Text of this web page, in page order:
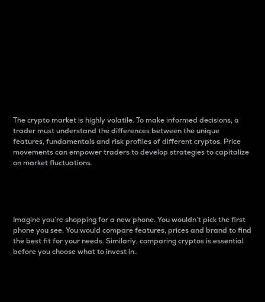
The crypto market is highly volatile. To make informed decisions, a
trader must understand the differences between the unique
features, fundamentals and risk profiles of different cryptos. Price
movements can empower traders to develop strategies to capitalize
on market fluctuations.
Imagine you’re shopping for a new phone. You wouldn’t pick the first
phone you see. You would compare features, prices and brand to find
the best fit for your needs. Similarly, comparing cryptos is essential
before you choose what to invest in..